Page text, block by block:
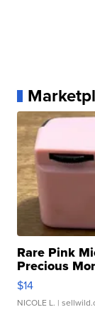
Rare Pink
Precious
$14
NICOLE L. |